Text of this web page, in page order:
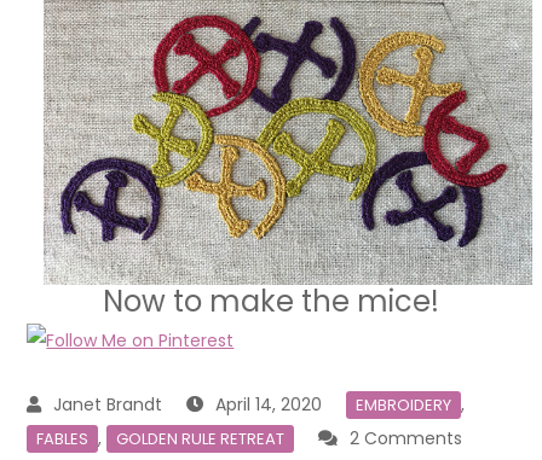
Now to make the mice!
April 14, 2020 EMBROIDERY ,
FABLES , GOLDEN RULE RETREAT 2 Comments